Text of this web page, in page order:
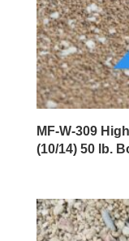
MF-W-309
(10/14) 50 lb.